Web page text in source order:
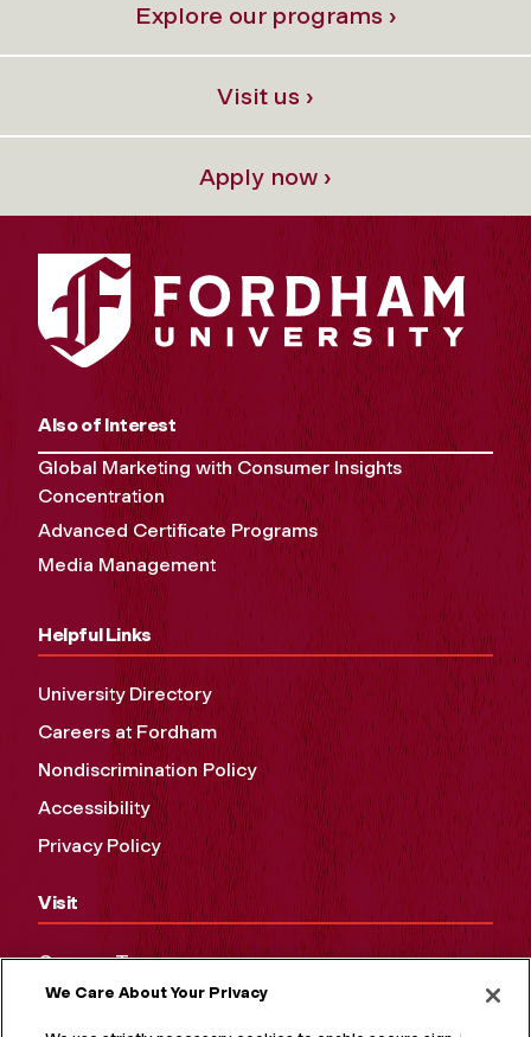
Explore our programs ›
Visit us ›
Apply now ›
Also of Interest
Global Marketing with Consumer Insights
Concentration
Advanced Certificate Programs
Media Management
Helpful Links
University Directory
Careers at Fordham
Nondiscrimination Policy
Accessibility
Privacy Policy
Visit
Campus Tours
Maps and Directions
We Care About Your Privacy